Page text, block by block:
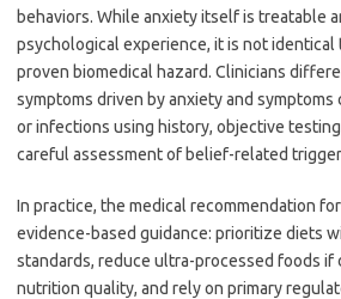
behaviors. While anxiety itself is treatable
psychological experience, it is not identical
proven biomedical hazard. Clinicians
symptoms driven by anxiety and symptoms
or infections using history, objective
careful assessment of belief-related
In practice, the medical recommendation
evidence-based guidance: prioritize diets
standards, reduce ultra-processed foods if
nutrition quality, and rely on primary